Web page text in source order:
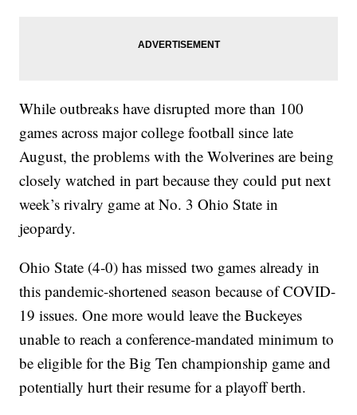
While outbreaks have disrupted more than 100
games across major college football since late
August, the problems with the Wolverines are being
closely watched in part because they could put next
week’s rivalry game at No. 3 Ohio State in
jeopardy.
Ohio State (4-0) has missed two games already in
this pandemic-shortened season because of COVID-
19 issues. One more would leave the Buckeyes
unable to reach a conference-mandated minimum to
be eligible for the Big Ten championship game and
potentially hurt their resume for a playoff berth.